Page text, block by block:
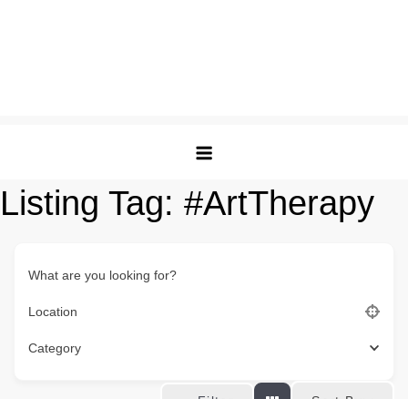
Listing Tag: #ArtTherapy
What are you looking for?
Location
Category